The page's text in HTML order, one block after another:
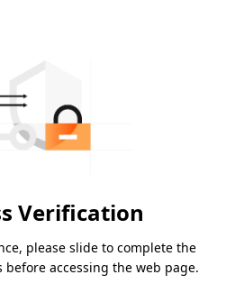
Verification
please slide to complete the
before accessing the web page.